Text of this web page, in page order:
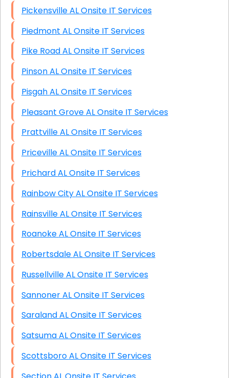
Pickensville AL Onsite IT Services
Piedmont AL Onsite IT Services
Pike Road AL Onsite IT Services
Pinson AL Onsite IT Services
Pisgah AL Onsite IT Services
Pleasant Grove AL Onsite IT Services
Prattville AL Onsite IT Services
Priceville AL Onsite IT Services
Prichard AL Onsite IT Services
Rainbow City AL Onsite IT Services
Rainsville AL Onsite IT Services
Roanoke AL Onsite IT Services
Robertsdale AL Onsite IT Services
Russellville AL Onsite IT Services
Sannoner AL Onsite IT Services
Saraland AL Onsite IT Services
Satsuma AL Onsite IT Services
Scottsboro AL Onsite IT Services